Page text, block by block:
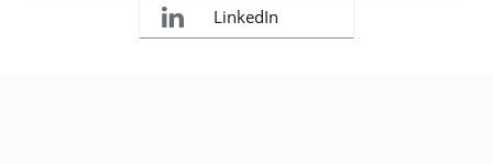
LinkedIn